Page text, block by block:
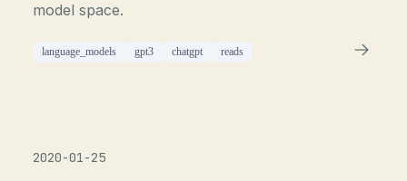
model space.
language_models gpt3 chatgpt reads
2020-01-25